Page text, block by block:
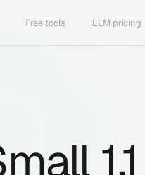
Free tools LLM pricing
1.1